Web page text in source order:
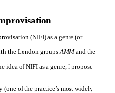
(NIFI) as a genre (or
the London groupsAMMand the
idea of NIFI as a genre, I propose
(one of the practice’s most widely